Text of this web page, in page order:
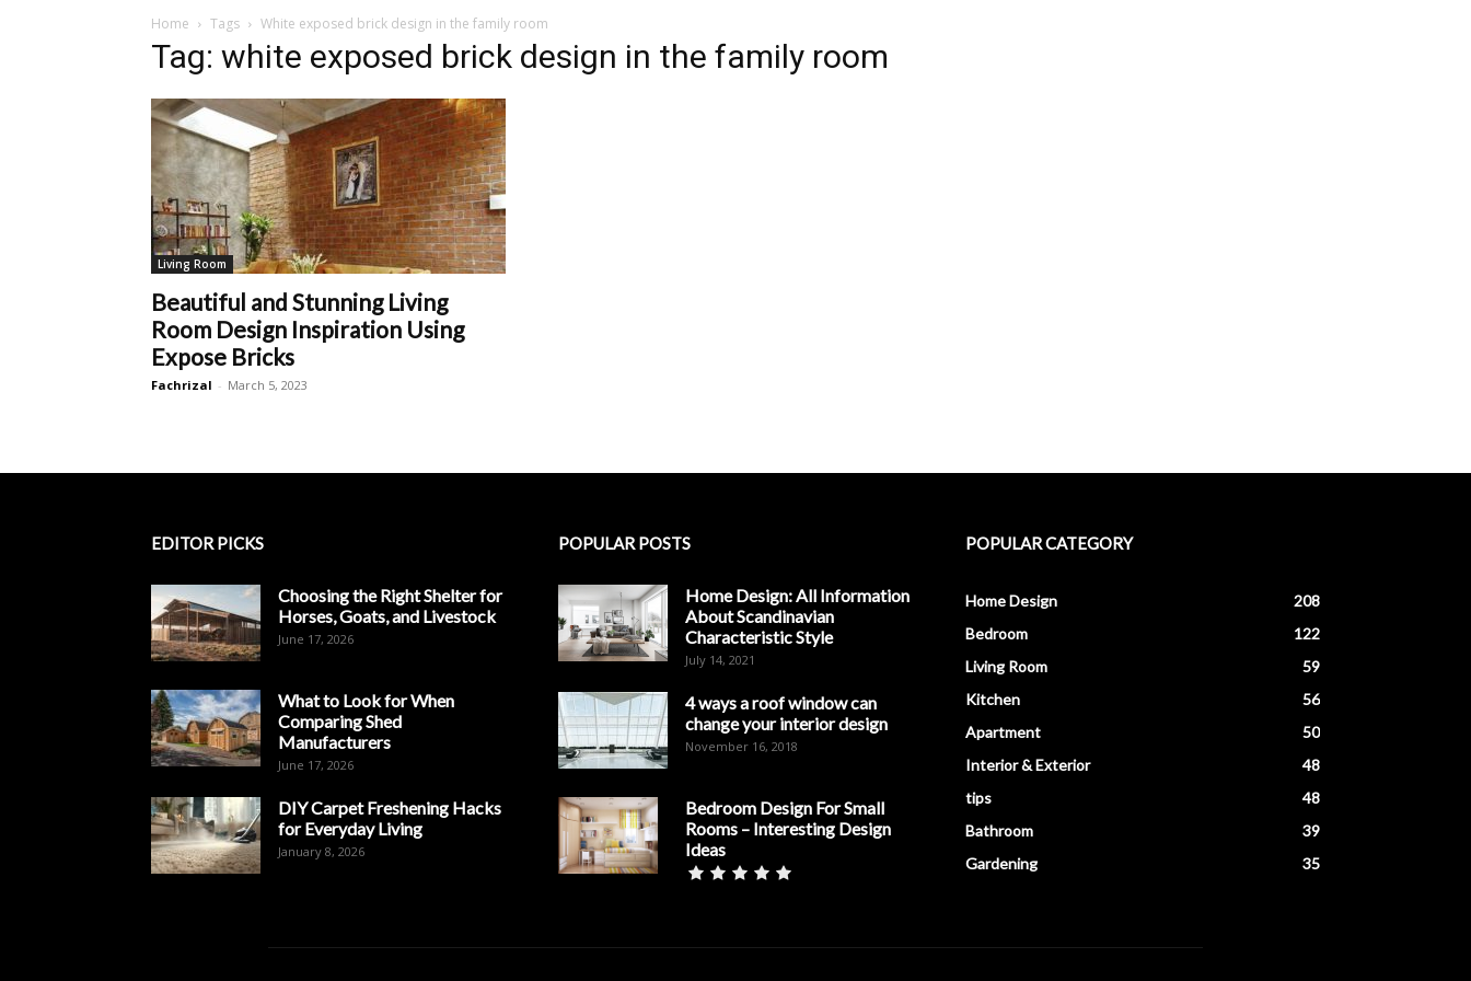
Home Tags White exposed brick design in the family room
Tag: white exposed brick design in the family room
Living Room
Beautiful and Stunning Living
Room Design Inspiration Using
Expose Bricks
Fachrizal - March 5, 2023
EDITOR PICKS
Choosing the Right Shelter for
Horses, Goats, and Livestock
June 17, 2026
What to Look for When
Comparing Shed
Manufacturers
June 17, 2026
DIY Carpet Freshening Hacks
for Everyday Living
January 8, 2026
POPULAR POSTS
Home Design: All Information
About Scandinavian
Characteristic Style
July 14, 2021
4 ways a roof window can
change your interior design
November 16, 2018
Bedroom Design For Small
Rooms – Interesting Design
Ideas
POPULAR CATEGORY
Home Design
208
Bedroom
122
Living Room
59
Kitchen
56
Apartment
50
Interior & Exterior
48
tips
48
Bathroom
39
Gardening
35